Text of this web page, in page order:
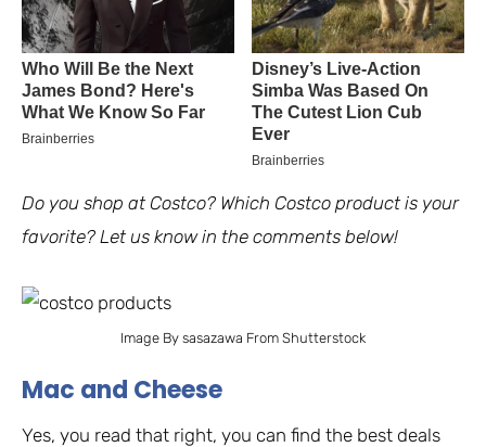
Do you shop at Costco? Which Costco product is your
favorite? Let us know in the comments below!
Image By sasazawa From Shutterstock
Mac and Cheese
Yes, you read that right, you can find the best deals